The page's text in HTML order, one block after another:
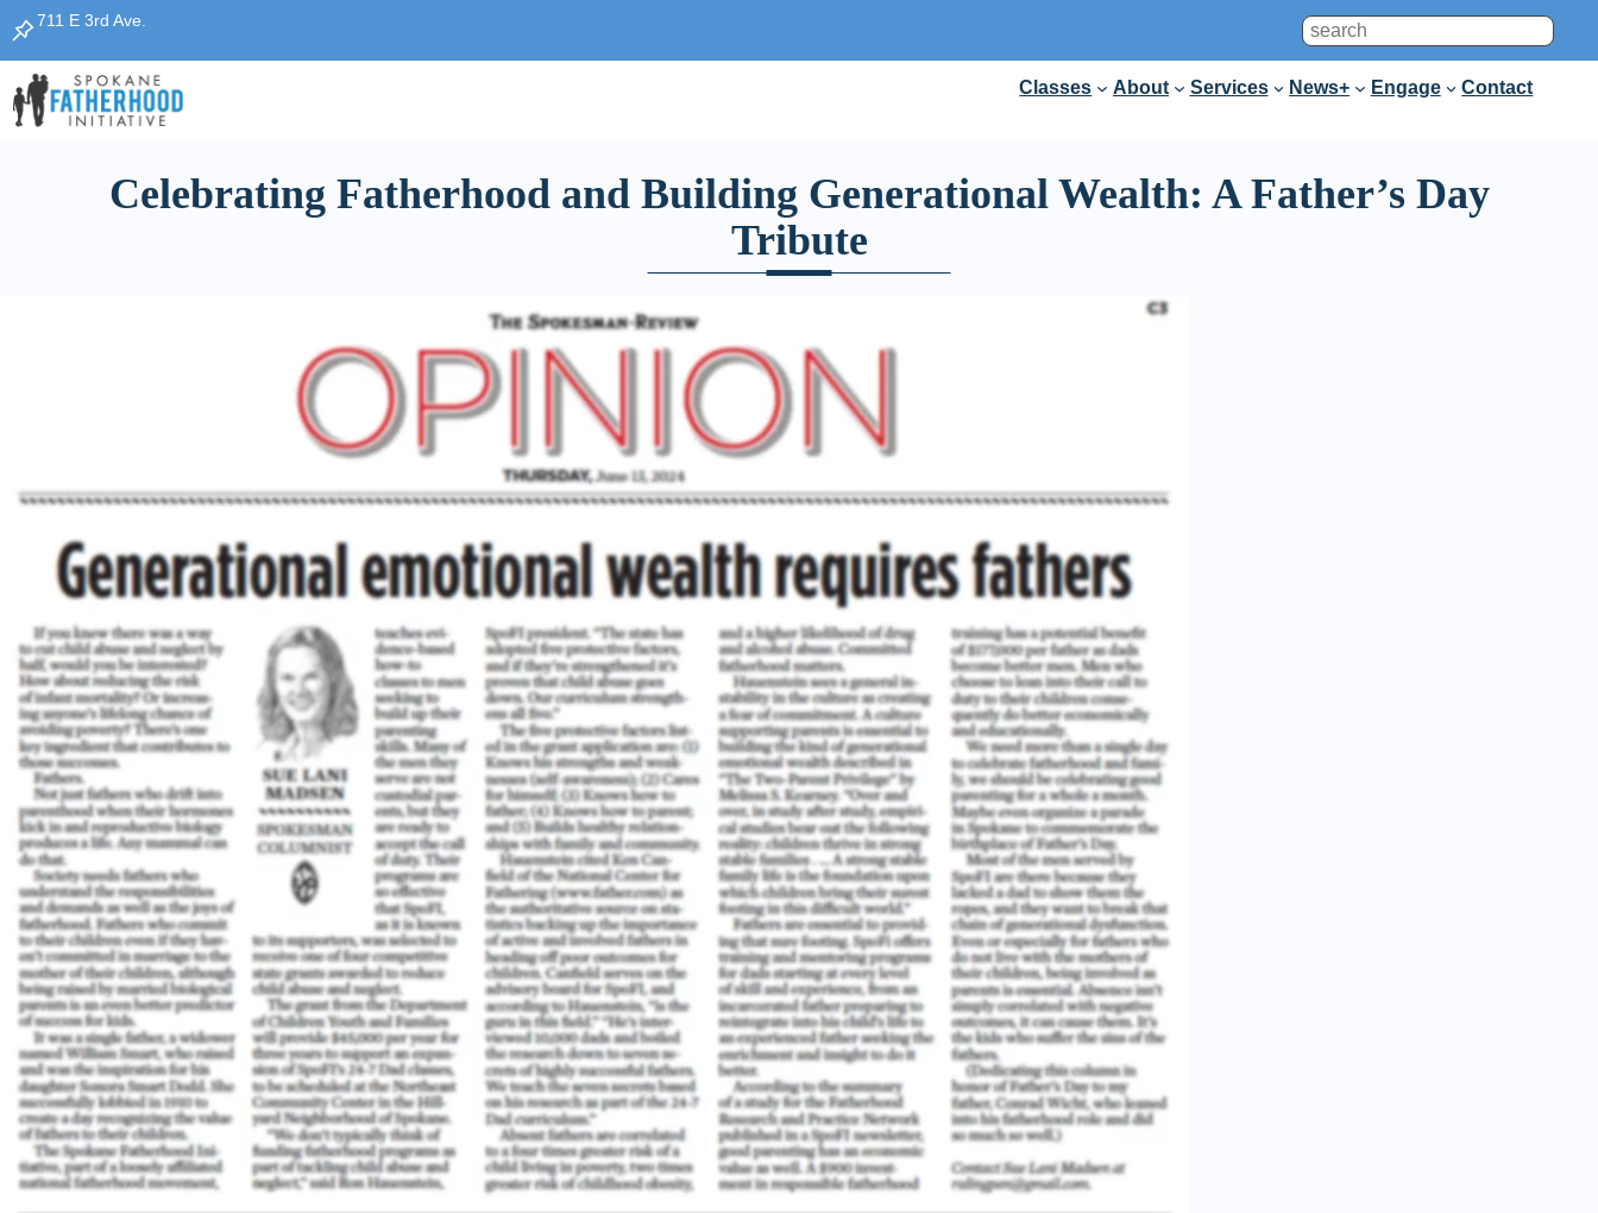
711 E 3rd Ave. Search
Classes About Services News+ Engage Contact
Celebrating Fatherhood and Building Generational Wealth: A Father’s Day
Tribute